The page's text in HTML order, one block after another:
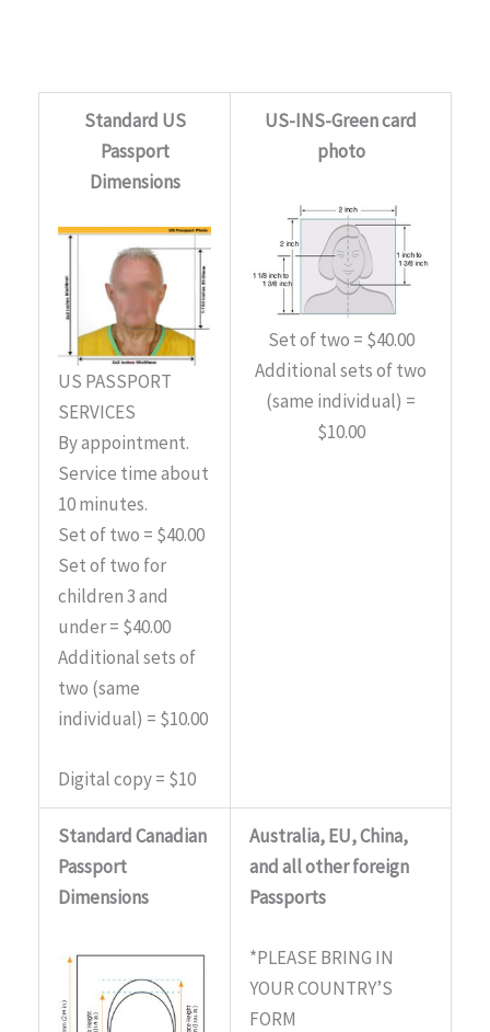
Standard US
Passport
Dimensions
US PASSPORT
SERVICES
By appointment.
Service time about
10 minutes.
Set of two = $40.00
Set of two for
children 3 and
under = $40.00
Additional sets of
two (same
individual) = $10.00
Digital copy = $10
US-INS-Green card
photo
Set of two = $40.00
Additional sets of two
(same individual) =
$10.00
Standard Canadian
Passport
Dimensions
Australia, EU, China,
and all other foreign
Passports
*PLEASE BRING IN
YOUR COUNTRY’S
FORM